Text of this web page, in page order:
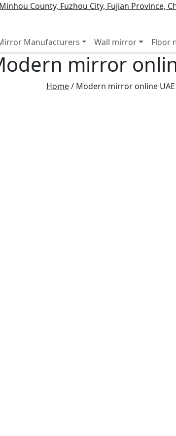
County, Fuzhou City, Fujian Province,
Manufacturers Wall mirror Floor
mirror
Home/ Modern mirror online UAE